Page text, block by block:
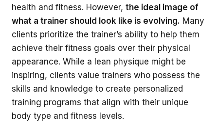
health and fitness. However, the ideal image of
what a trainer should look like is evolving. Many
clients prioritize the trainer’s ability to help them
achieve their fitness goals over their physical
appearance. While a lean physique might be
inspiring, clients value trainers who possess the
skills and knowledge to create personalized
training programs that align with their unique
body type and fitness levels.